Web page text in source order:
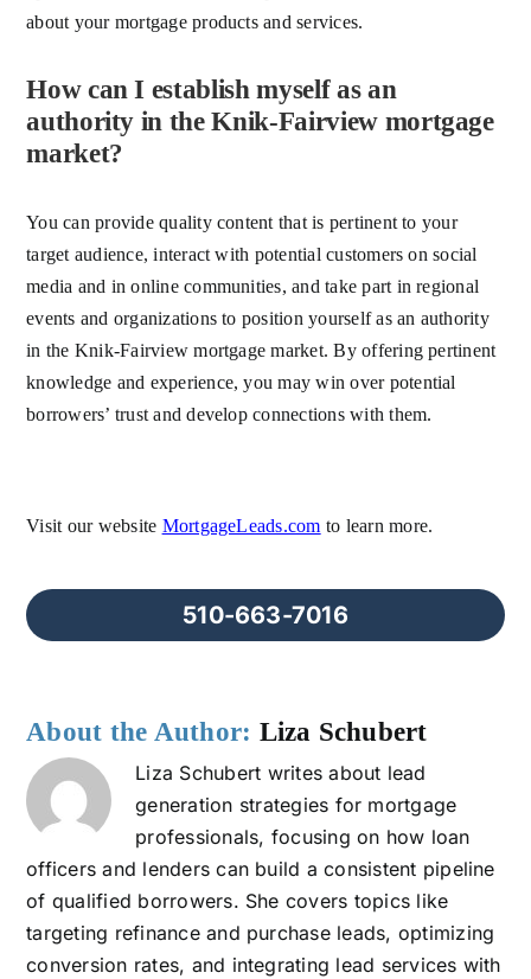
about your mortgage products and services.
How can I establish myself as an
authority in the Knik-Fairview mortgage
market?
You can provide quality content that is pertinent to your
target audience, interact with potential customers on social
media and in online communities, and take part in regional
events and organizations to position yourself as an authority
in the Knik-Fairview mortgage market. By offering pertinent
knowledge and experience, you may win over potential
borrowers’ trust and develop connections with them.
Visit our website MortgageLeads.com to learn more.
510-663-7016
About the Author: Liza Schubert
Liza Schubert writes about lead
generation strategies for mortgage
professionals, focusing on how loan
officers and lenders can build a consistent pipeline
of qualified borrowers. She covers topics like
targeting refinance and purchase leads, optimizing
conversion rates, and integrating lead services with